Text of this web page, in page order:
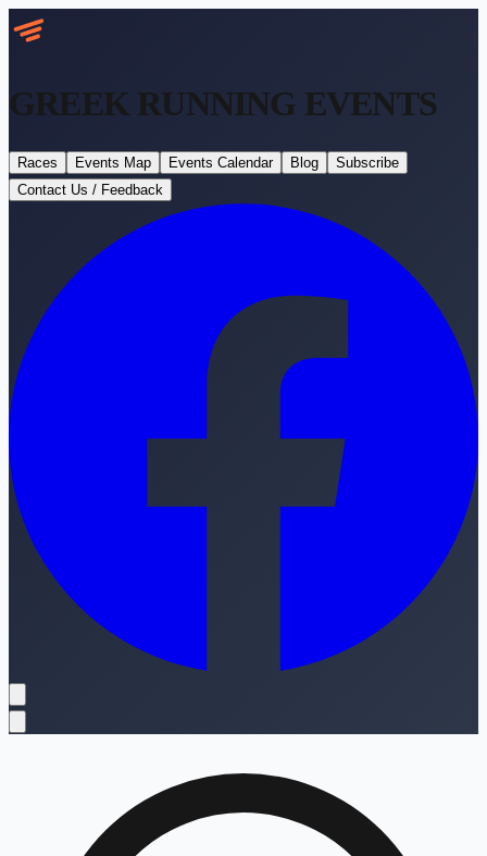
GREEK RUNNING EVENTS
Races Events Map Events Calendar Blog
Subscribe
Contact Us / Feedback